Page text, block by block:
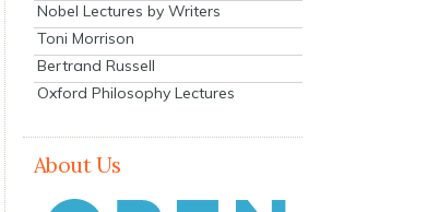
Nobel Lectures by Writers
Toni Morrison
Bertrand Russell
Oxford Philosophy Lectures
About Us